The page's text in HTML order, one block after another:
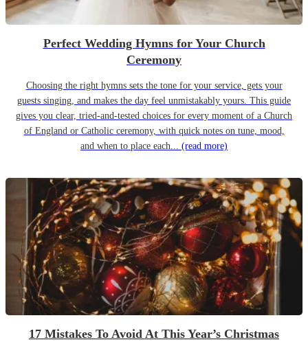
Perfect Wedding Hymns for Your Church
Ceremony
Choosing the right hymns sets the tone for your service, gets your
guests singing, and makes the day feel unmistakably yours. This guide
gives you clear, tried-and-tested choices for every moment of a Church
of England or Catholic ceremony, with quick notes on tune, mood,
and when to place each... (read more)
17 Mistakes To Avoid At This Year’s Christmas